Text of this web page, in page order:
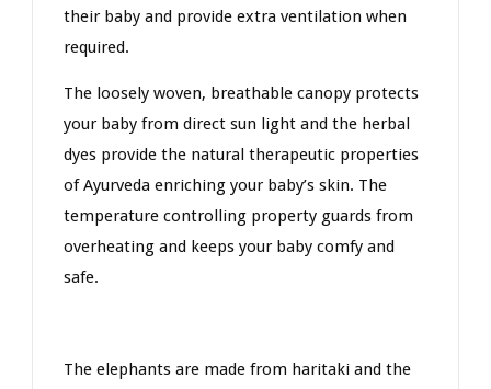
their baby and provide extra ventilation when
required.
The loosely woven, breathable canopy protects
your baby from direct sun light and the herbal
dyes provide the natural therapeutic properties
of Ayurveda enriching your baby’s skin. The
temperature controlling property guards from
overheating and keeps your baby comfy and
safe.
The elephants are made from haritaki and the